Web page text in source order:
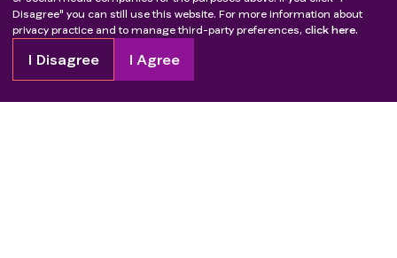
Disagree" you can still use this website. For more information about
privacy practice and to manage third-party preferences, click here.
I Disagree I Agree